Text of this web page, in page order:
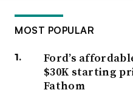
MOST POPULAR
Ford’s
$30K starting
Fathom